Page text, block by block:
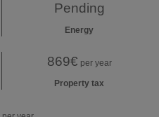
Pending
Energy
869€ per year
Property tax